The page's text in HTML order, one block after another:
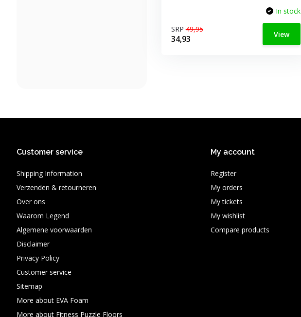
In stock
SRP49,95
34,93 View
Customer service
Shipping Information
Verzenden & retourneren
Over ons
Waarom Legend
Algemene voorwaarden
Disclaimer
Privacy Policy
Customer service
Sitemap
More about EVA Foam
More about Fitness Puzzle Floors
My account
Register
My orders
My tickets
My wishlist
Compare products